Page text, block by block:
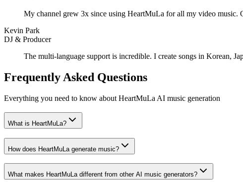
My channel grew 3x since using HeartMuLa for all my video music.
Kevin Park
DJ & Producer
The multi-language support is incredible. I create songs in Korean,
Frequently Asked Questions
Everything you need to know about HeartMuLa AI music generation
What is HeartMuLa?
How does HeartMuLa generate music?
What makes HeartMuLa different from other AI music generators?